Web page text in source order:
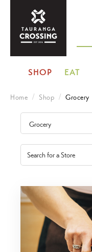
SHOP EAT
Home Shop Grocery